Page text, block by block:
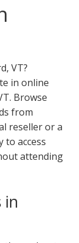
VT?
in online
Browse
from
reseller or a
to access
attending
in